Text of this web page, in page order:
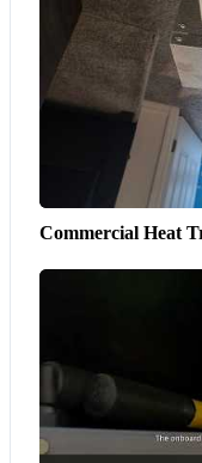
Commercial Heat